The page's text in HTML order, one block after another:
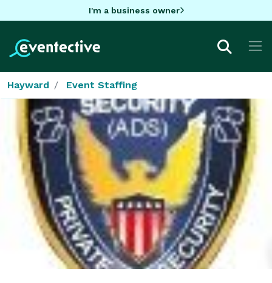
I'm a business owner
Hayward Event Staffing